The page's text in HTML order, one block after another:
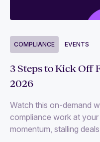
COMPLIANCE EVENTS
3 Steps to Kick Off
2026
Watch this on-demand
compliance work at
momentum, stalling